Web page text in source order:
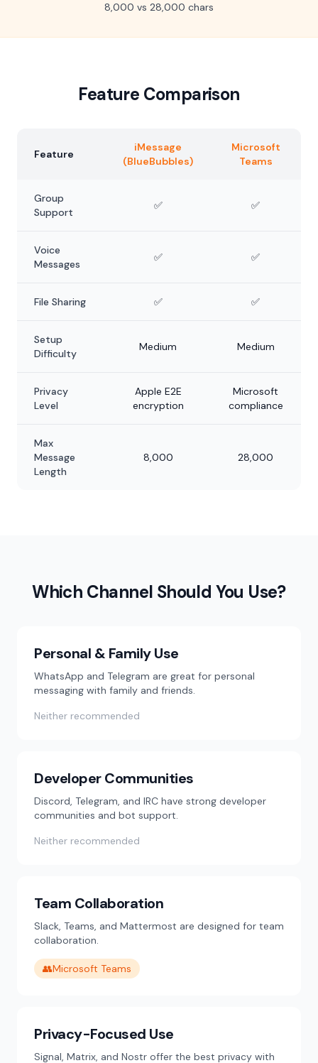
8,000 vs 28,000 chars
Feature Comparison
Feature
iMessage
(BlueBubbles)
Microsoft
Teams
Group
Support
✅ ✅
Voice
Messages
✅ ✅
File Sharing ✅ ✅
Setup
Difficulty
Medium Medium
Privacy
Level
Apple E2E
encryption
Microsoft
compliance
Max
Message
Length
8,000 28,000
Which Channel Should You Use?
Personal & Family Use
WhatsApp and Telegram are great for personal
messaging with family and friends.
Neither recommended
Developer Communities
Discord, Telegram, and IRC have strong developer
communities and bot support.
Neither recommended
Team Collaboration
Slack, Teams, and Mattermost are designed for team
collaboration.
👥Microsoft Teams
Privacy-Focused Use
Signal, Matrix, and Nostr offer the best privacy with